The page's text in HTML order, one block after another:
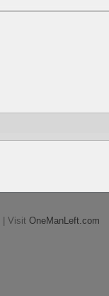
| Visit OneManLeft.com